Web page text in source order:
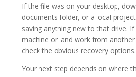
If the file was on your desktop,
documents folder, or a local
saving anything new to that drive.
machine on and work from another
check the obvious recovery options.
Your next step depends on where